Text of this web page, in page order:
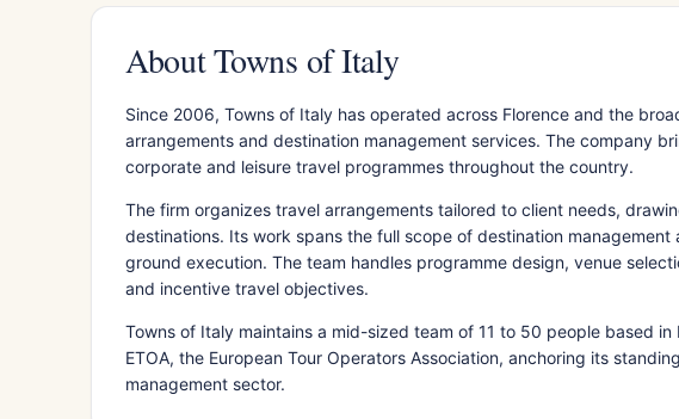
About Towns of Italy
Since 2006, Towns of Italy has operated across Florence and the
arrangements and destination management services. The company
corporate and leisure travel programmes throughout the country.
The firm organizes travel arrangements tailored to client needs,
destinations. Its work spans the full scope of destination
ground execution. The team handles programme design, venue
and incentive travel objectives.
Towns of Italy maintains a mid-sized team of 11 to 50 people based
ETOA, the European Tour Operators Association, anchoring its
management sector.